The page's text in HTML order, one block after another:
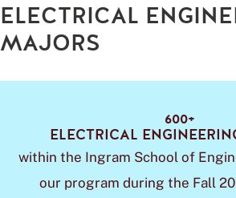
ELECTRICAL
MAJORS
600+
ELECTRICAL
within the Ingram School of
our program during the Fall